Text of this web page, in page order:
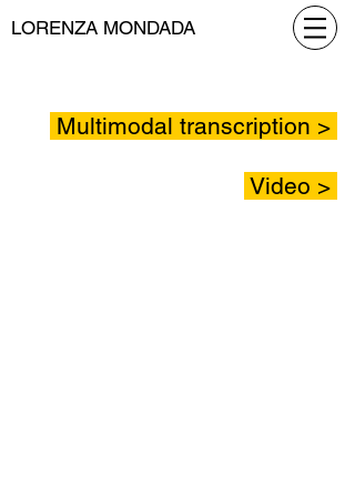
LORENZA MONDADA
Multimodal transcription >
Video >